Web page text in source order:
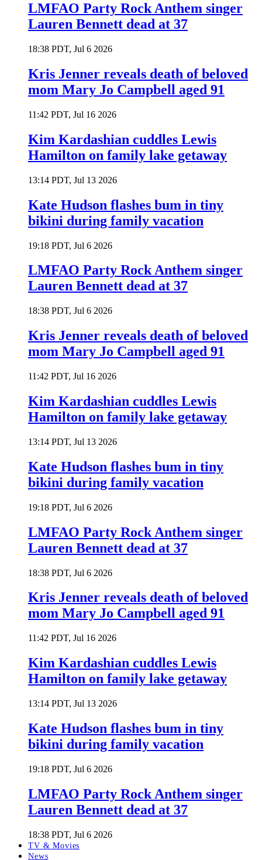
LMFAO Party Rock Anthem singer
Lauren Bennett dead at 37
18:38 PDT, Jul 6 2026
Kris Jenner reveals death of beloved
mom Mary Jo Campbell aged 91
11:42 PDT, Jul 16 2026
Kim Kardashian cuddles Lewis
Hamilton on family lake getaway
13:14 PDT, Jul 13 2026
Kate Hudson flashes bum in tiny
bikini during family vacation
19:18 PDT, Jul 6 2026
LMFAO Party Rock Anthem singer
Lauren Bennett dead at 37
18:38 PDT, Jul 6 2026
Kris Jenner reveals death of beloved
mom Mary Jo Campbell aged 91
11:42 PDT, Jul 16 2026
Kim Kardashian cuddles Lewis
Hamilton on family lake getaway
13:14 PDT, Jul 13 2026
Kate Hudson flashes bum in tiny
bikini during family vacation
19:18 PDT, Jul 6 2026
LMFAO Party Rock Anthem singer
Lauren Bennett dead at 37
18:38 PDT, Jul 6 2026
Kris Jenner reveals death of beloved
mom Mary Jo Campbell aged 91
11:42 PDT, Jul 16 2026
Kim Kardashian cuddles Lewis
Hamilton on family lake getaway
13:14 PDT, Jul 13 2026
Kate Hudson flashes bum in tiny
bikini during family vacation
19:18 PDT, Jul 6 2026
LMFAO Party Rock Anthem singer
Lauren Bennett dead at 37
18:38 PDT, Jul 6 2026
TV & Movies
News